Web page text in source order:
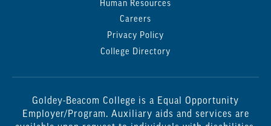
Human Resources
Careers
Privacy Policy
College Directory
Goldey-Beacom College is a Equal Opportunity
Employer/Program. Auxiliary aids and services are